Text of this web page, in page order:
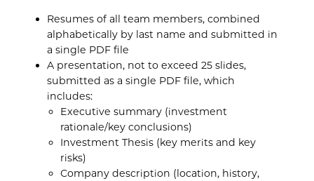
Resumes of all team members, combined
alphabetically by last name and submitted in
a single PDF file
A presentation, not to exceed 25 slides,
submitted as a single PDF file, which
includes:
Executive summary (investment
rationale/key conclusions)
Investment Thesis (key merits and key
risks)
Company description (location, history,